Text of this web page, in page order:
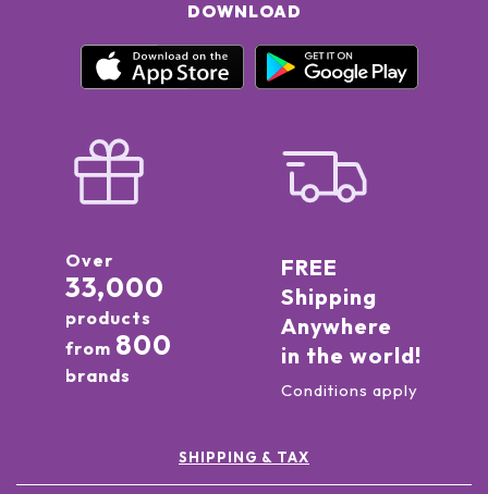
DOWNLOAD
Over
33,000
products
from 800
brands
FREE
Shipping
Anywhere
in the world!
Conditions apply
SHIPPING & TAX